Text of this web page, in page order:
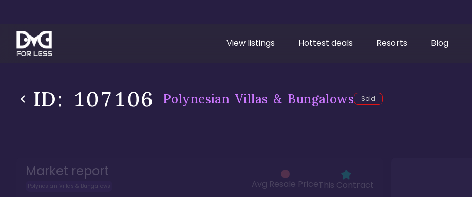
View listings Hottest deals Resorts Blog
ID: 107106 Polynesian Villas & Bungalows Sold
Market report
Polynesian Villas & Bungalows Avg Resale PriceThis Contract